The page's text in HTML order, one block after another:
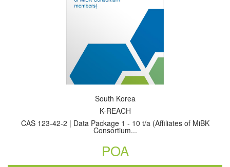
South Korea
K-REACH
CAS 123-42-2 | Data Package 1 - 10 t/a (Affiliates of MiBK
Consortium...
POA